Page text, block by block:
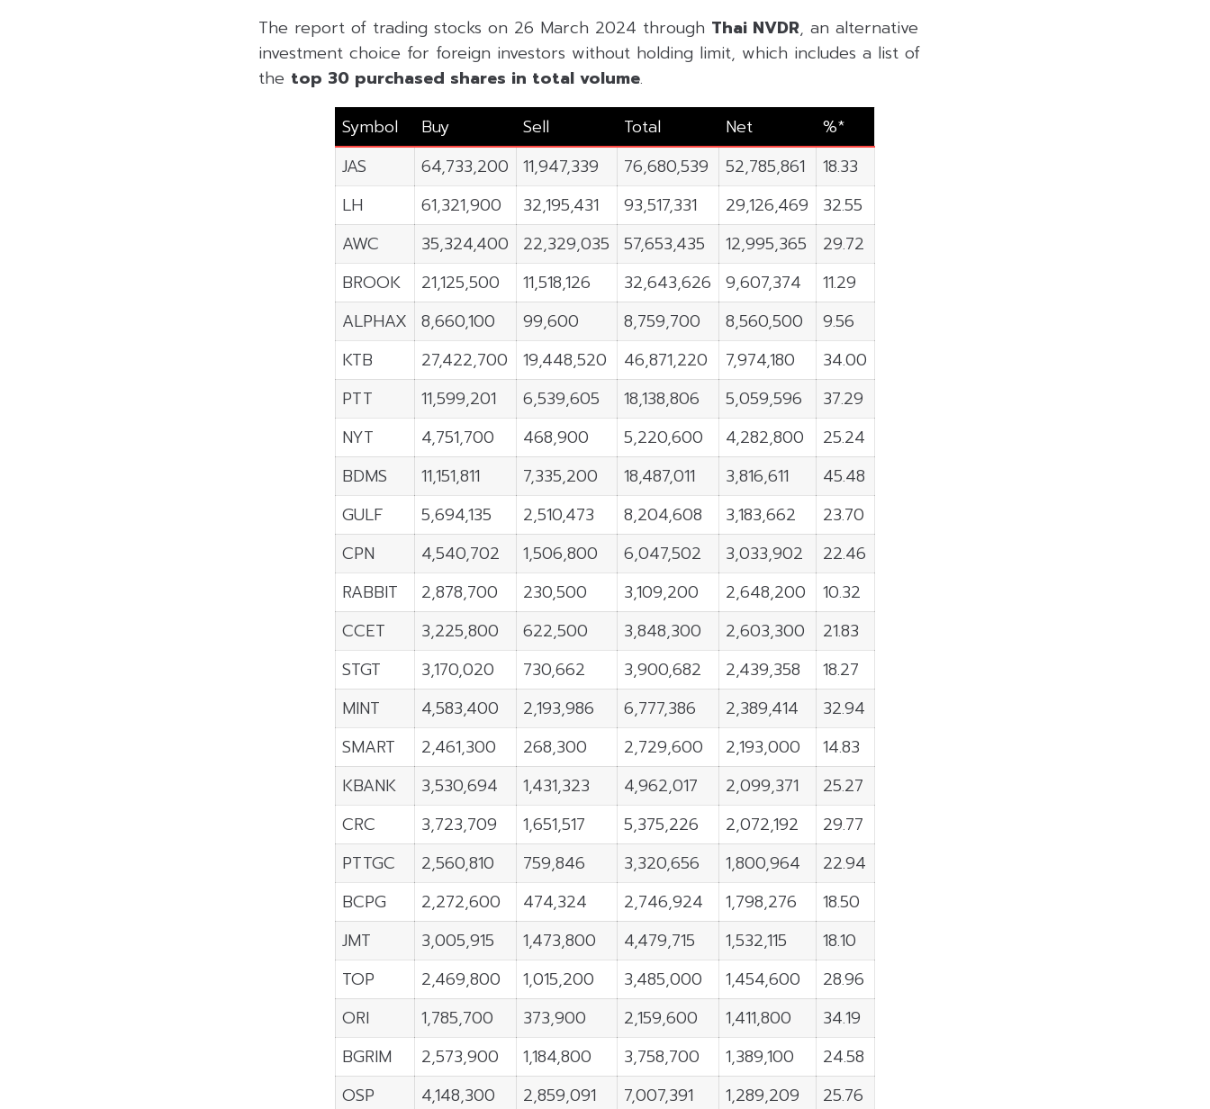
The report of trading stocks on 26 March 2024 through Thai NVDR, an alternative
investment choice for foreign investors without holding limit, which includes a list of
the top 30 purchased shares in total volume.
Symbol
Buy Sell Total Net
%*
JAS
64,733,200 11,947,339 76,680,539 52,785,861
18.33
LH
61,321,900 32,195,431 93,517,331 29,126,469
32.55
AWC
35,324,400 22,329,035 57,653,435 12,995,365
29.72
BROOK
21,125,500 11,518,126 32,643,626 9,607,374
11.29
ALPHAX
8,660,100 99,600 8,759,700 8,560,500
9.56
KTB
27,422,700 19,448,520 46,871,220 7,974,180
34.00
PTT
11,599,201 6,539,605 18,138,806 5,059,596
37.29
NYT
4,751,700 468,900 5,220,600 4,282,800
25.24
BDMS
11,151,811 7,335,200 18,487,011 3,816,611
45.48
GULF
5,694,135 2,510,473 8,204,608 3,183,662
23.70
CPN
4,540,702 1,506,800 6,047,502 3,033,902
22.46
RABBIT
2,878,700 230,500 3,109,200 2,648,200
10.32
CCET
3,225,800 622,500 3,848,300 2,603,300
21.83
STGT
3,170,020 730,662 3,900,682 2,439,358
18.27
MINT
4,583,400 2,193,986 6,777,386 2,389,414
32.94
SMART
2,461,300 268,300 2,729,600 2,193,000
14.83
KBANK
3,530,694 1,431,323 4,962,017 2,099,371
25.27
CRC
3,723,709 1,651,517 5,375,226 2,072,192
29.77
PTTGC
2,560,810 759,846 3,320,656 1,800,964
22.94
BCPG
2,272,600 474,324 2,746,924 1,798,276
18.50
JMT
3,005,915 1,473,800 4,479,715 1,532,115
18.10
TOP
2,469,800 1,015,200 3,485,000 1,454,600
28.96
ORI
1,785,700 373,900 2,159,600 1,411,800
34.19
BGRIM
2,573,900 1,184,800 3,758,700 1,389,100
24.58
OSP
4,148,300 2,859,091 7,007,391 1,289,209
25.76